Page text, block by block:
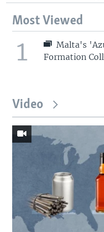
Most Viewed
1
Malta's
Formation
Video